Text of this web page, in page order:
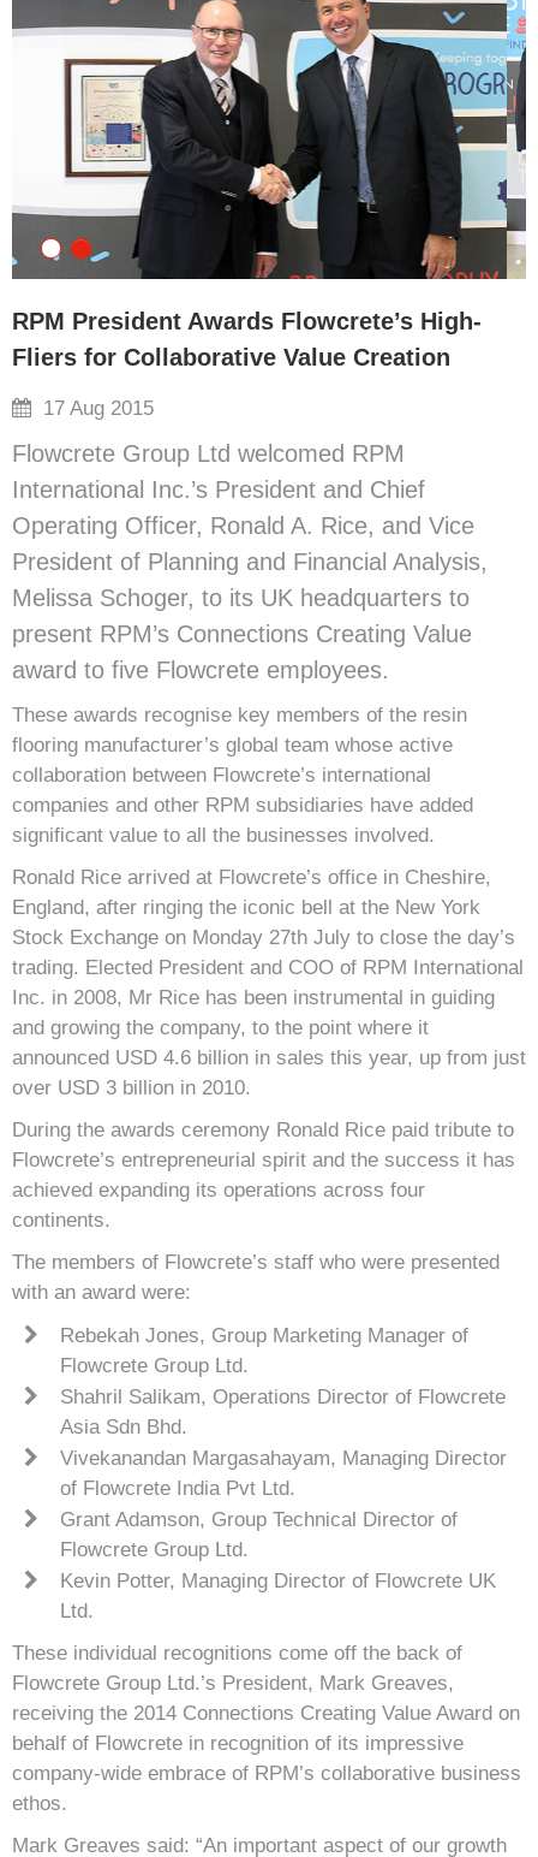
RPM President Awards Flowcrete’s High-
Fliers for Collaborative Value Creation
17 Aug 2015
Flowcrete Group Ltd welcomed RPM
International Inc.’s President and Chief
Operating Officer, Ronald A. Rice, and Vice
President of Planning and Financial Analysis,
Melissa Schoger, to its UK headquarters to
present RPM’s Connections Creating Value
award to five Flowcrete employees.
These awards recognise key members of the resin
flooring manufacturer’s global team whose active
collaboration between Flowcrete’s international
companies and other RPM subsidiaries have added
significant value to all the businesses involved.
Ronald Rice arrived at Flowcrete’s office in Cheshire,
England, after ringing the iconic bell at the New York
Stock Exchange on Monday 27th July to close the day’s
trading. Elected President and COO of RPM International
Inc. in 2008, Mr Rice has been instrumental in guiding
and growing the company, to the point where it
announced USD 4.6 billion in sales this year, up from just
over USD 3 billion in 2010.
During the awards ceremony Ronald Rice paid tribute to
Flowcrete’s entrepreneurial spirit and the success it has
achieved expanding its operations across four
continents.
The members of Flowcrete’s staff who were presented
with an award were:
Rebekah Jones, Group Marketing Manager of
Flowcrete Group Ltd.
Shahril Salikam, Operations Director of Flowcrete
Asia Sdn Bhd.
Vivekanandan Margasahayam, Managing Director
of Flowcrete India Pvt Ltd.
Grant Adamson, Group Technical Director of
Flowcrete Group Ltd.
Kevin Potter, Managing Director of Flowcrete UK
Ltd.
These individual recognitions come off the back of
Flowcrete Group Ltd.’s President, Mark Greaves,
receiving the 2014 Connections Creating Value Award on
behalf of Flowcrete in recognition of its impressive
company-wide embrace of RPM’s collaborative business
ethos.
Mark Greaves said: “An important aspect of our growth